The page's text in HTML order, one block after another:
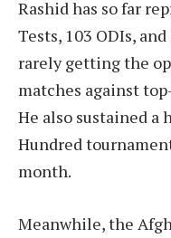
Rashid has so far
Tests, 103 ODIs,
rarely getting the
matches against
He also sustained
Hundred
month.
Meanwhile, the